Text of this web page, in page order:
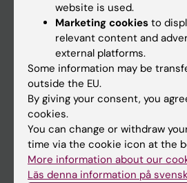
Go to
News
Calendar
Student
Ladok
website is used.
Marketing cookies to
relevant content and
external platforms.
Some information may be
outside the EU.
By giving your consent, you
cookies.
You can change or withdraw
time via the cookie icon at the
More information about our
Läs denna information på